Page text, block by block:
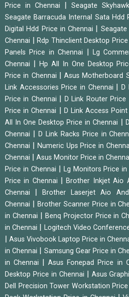
Price in Chennai | Seagate
Seagate Barracuda Internal Sata Hdd
Digital Hdd Price in Chennai |
Chennai | Rdp Thinclient Desktop
Panels Price in Chennai |Lg
Chennai | Hp All In One Desktop
Price in Chennai |Asus Motherboard
Link Accessories Price in Chennai |D
Price in Chennai | D Link Router Price
Price in Chennai | D Link Access
All In One Desktop Price in Chennai |
Chennai | D Link Racks Price in
Chennai | Numeric Ups Price in
Chennai | Asus Monitor Price in
Price in Chennai | Lg Monitors Price in
Price in Chennai |Brother Inkjet Aio
Chennai |Brother Laserjet Aio
Chennai | Brother Scanner Price in
in Chennai | Benq Projector Price in
in Chennai | Logitech Video
| Asus Vivobook Laptop Price in
in Chennai | Samsung Gear Price in
in Chennai |Asus Fonepad Price in
Desktop Price in Chennai | Asus
Dell Precision Tower Workstation